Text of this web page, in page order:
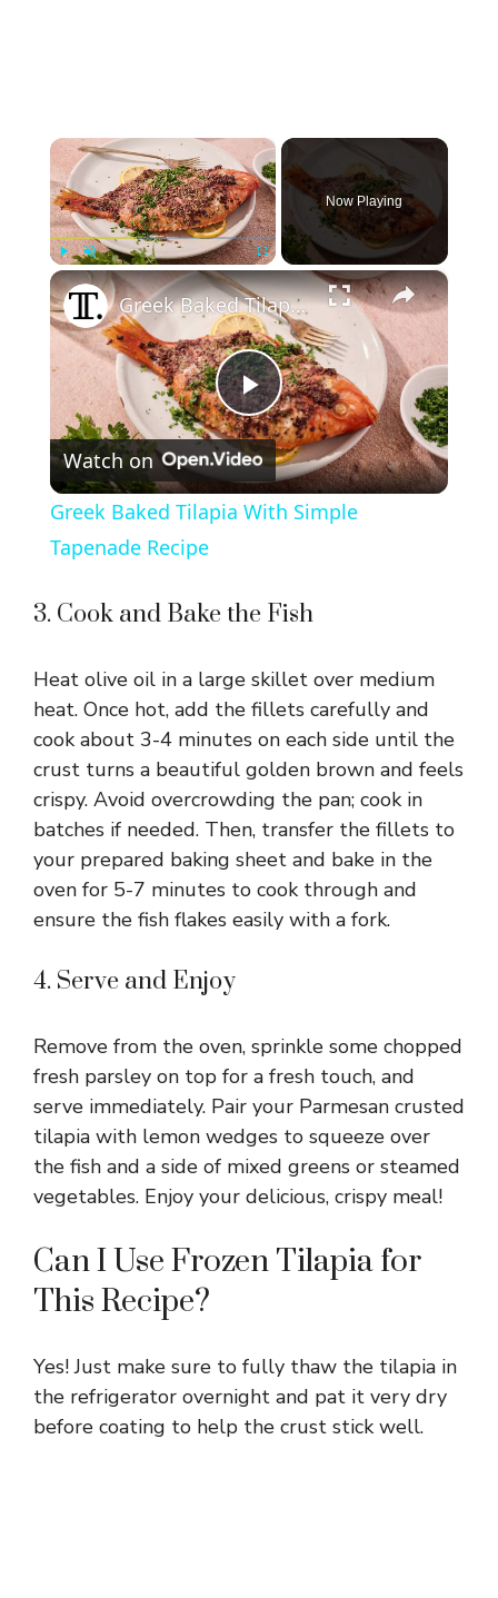
×
Play Unmute Fullscreen
Now Playing
×
P
l
y
V
i
d
e
Greek Baked Tilapia With Simple Tapenade Recipe
Watch on
Greek Baked Tilapia With Simple
Tapenade Recipe
3. Cook and Bake the Fish
Heat olive oil in a large skillet over medium
heat. Once hot, add the fillets carefully and
cook about 3-4 minutes on each side until the
crust turns a beautiful golden brown and feels
crispy. Avoid overcrowding the pan; cook in
batches if needed. Then, transfer the fillets to
your prepared baking sheet and bake in the
oven for 5-7 minutes to cook through and
ensure the fish flakes easily with a fork.
4. Serve and Enjoy
Remove from the oven, sprinkle some chopped
fresh parsley on top for a fresh touch, and
serve immediately. Pair your Parmesan crusted
tilapia with lemon wedges to squeeze over
the fish and a side of mixed greens or steamed
vegetables. Enjoy your delicious, crispy meal!
Can I Use Frozen Tilapia for
This Recipe?
Yes! Just make sure to fully thaw the tilapia in
the refrigerator overnight and pat it very dry
before coating to help the crust stick well.